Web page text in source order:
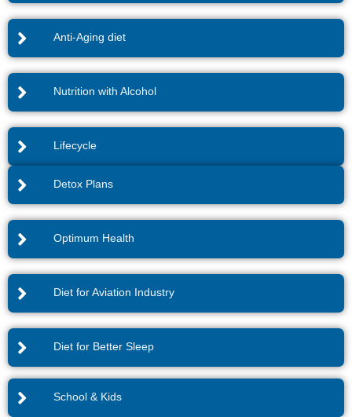
Anti-Aging diet
Nutrition with Alcohol
Lifecycle
Detox Plans
Optimum Health
Diet for Aviation Industry
Diet for Better Sleep
School & Kids